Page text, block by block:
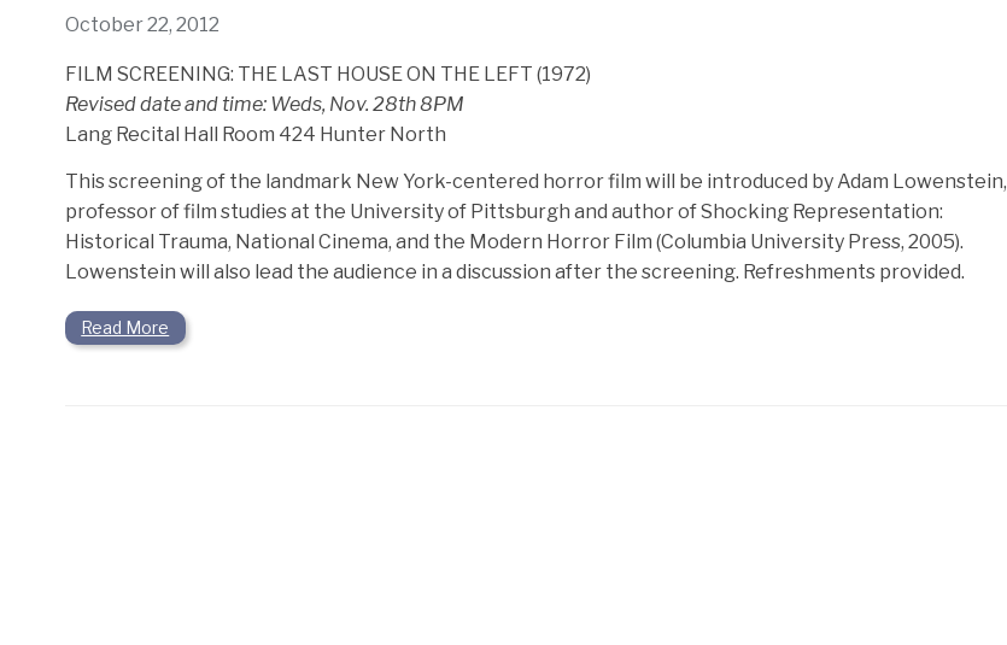
October 22, 2012
FILM SCREENING: THE LAST HOUSE ON THE LEFT (1972)
Revised date and time: Weds, Nov. 28th 8PM
Lang Recital Hall Room 424 Hunter North
This screening of the landmark New York-centered horror film will be introduced by Adam Lowenstein,
professor of film studies at the University of Pittsburgh and author of Shocking Representation:
Historical Trauma, National Cinema, and the Modern Horror Film (Columbia University Press, 2005).
Lowenstein will also lead the audience in a discussion after the screening. Refreshments provided.
Read More